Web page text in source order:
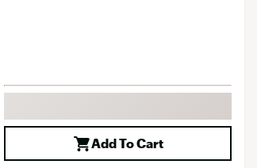
Add To Cart